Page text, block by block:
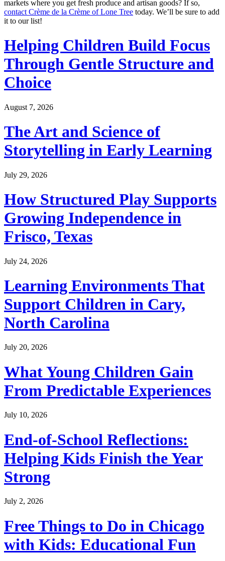
markets where you get fresh produce and artisan goods? If so,
contact Crème de la Crème of Lone Tree today. We’ll be sure to add
it to our list!
Helping Children Build Focus
Through Gentle Structure and
Choice
August 7, 2026
The Art and Science of
Storytelling in Early Learning
July 29, 2026
How Structured Play Supports
Growing Independence in
Frisco, Texas
July 24, 2026
Learning Environments That
Support Children in Cary,
North Carolina
July 20, 2026
What Young Children Gain
From Predictable Experiences
July 10, 2026
End-of-School Reflections:
Helping Kids Finish the Year
Strong
July 2, 2026
Free Things to Do in Chicago
with Kids: Educational Fun